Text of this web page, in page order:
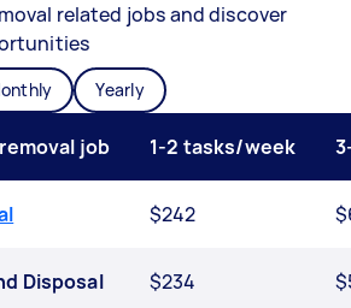
related jobs and discover
Yearly
job 1-2 tasks/week
$242
Disposal $234